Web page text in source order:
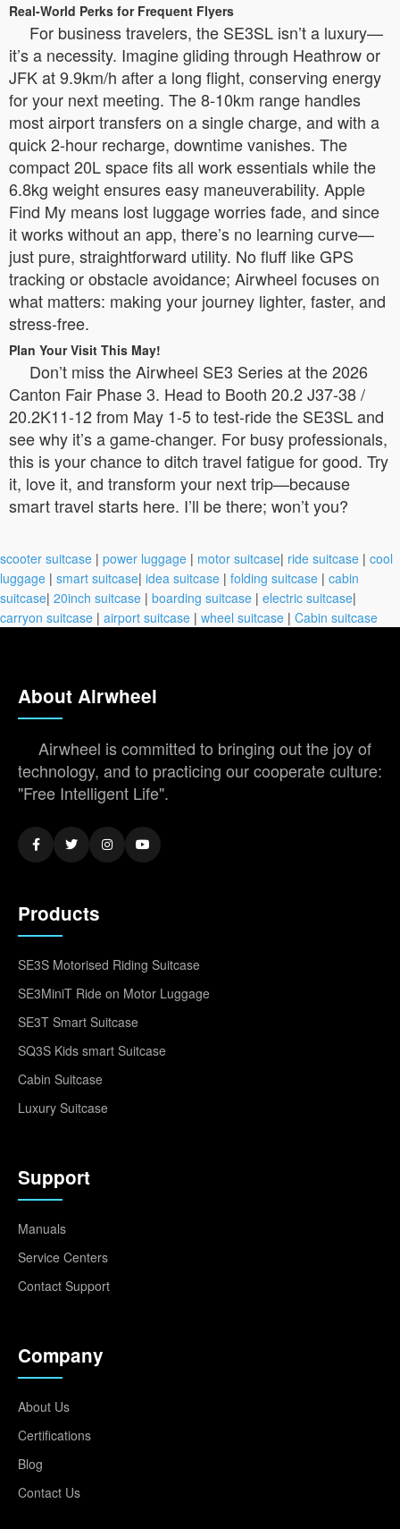
Real-World Perks for Frequent Flyers
For business travelers, the SE3SL isn’t a luxury—
it’s a necessity. Imagine gliding through Heathrow or
JFK at 9.9km/h after a long flight, conserving energy
for your next meeting. The 8-10km range handles
most airport transfers on a single charge, and with a
quick 2-hour recharge, downtime vanishes. The
compact 20L space fits all work essentials while the
6.8kg weight ensures easy maneuverability. Apple
Find My means lost luggage worries fade, and since
it works without an app, there’s no learning curve—
just pure, straightforward utility. No fluff like GPS
tracking or obstacle avoidance; Airwheel focuses on
what matters: making your journey lighter, faster, and
stress-free.
Plan Your Visit This May!
Don’t miss the Airwheel SE3 Series at the 2026
Canton Fair Phase 3. Head to Booth 20.2 J37-38 /
20.2K11-12 from May 1-5 to test-ride the SE3SL and
see why it’s a game-changer. For busy professionals,
this is your chance to ditch travel fatigue for good. Try
it, love it, and transform your next trip—because
smart travel starts here. I’ll be there; won’t you?
scooter suitcase | power luggage | motor suitcase| ride suitcase | cool
luggage | smart suitcase| idea suitcase | folding suitcase | cabin
suitcase| 20inch suitcase | boarding suitcase | electric suitcase|
carryon suitcase | airport suitcase | wheel suitcase | Cabin suitcase
About Airwheel
Airwheel is committed to bringing out the joy of
technology, and to practicing our cooperate culture:
"Free Intelligent Life".
Products
SE3S Motorised Riding Suitcase
SE3MiniT Ride on Motor Luggage
SE3T Smart Suitcase
SQ3S Kids smart Suitcase
Cabin Suitcase
Luxury Suitcase
Support
Manuals
Service Centers
Contact Support
Company
About Us
Certifications
Blog
Contact Us